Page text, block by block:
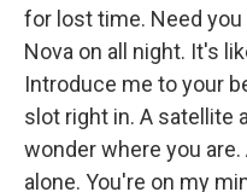
for lost time. Need
Nova on all night. It's
Introduce me to your
slot right in. A satellite
wonder where you
alone. You're on my